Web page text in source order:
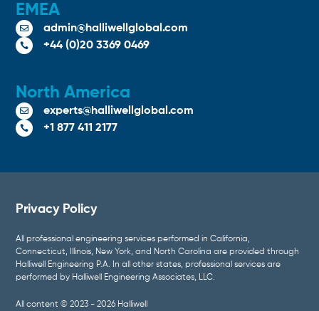
EMEA
 admin@halliwellglobal.com
 +44 (0)20 3369 0469
North America
 experts@halliwellglobal.com
 +1 877 411 2177
Privacy Policy
All professional engineering services performed in California,
Connecticut, Illinois, New York, and North Carolina are provided through
Halliwell Engineering P.A. In all other states, professional services are
performed by Halliwell Engineering Associates, LLC.
All content © 2023 - 2026 Halliwell